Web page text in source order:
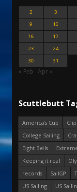
2
3
9
10
16
17
23
24
30
31
« Feb Apr »
Scuttlebutt
America's Cup
College Sailing
Eight Bells
Keeping it real
records
SailGP
US Sailing
US